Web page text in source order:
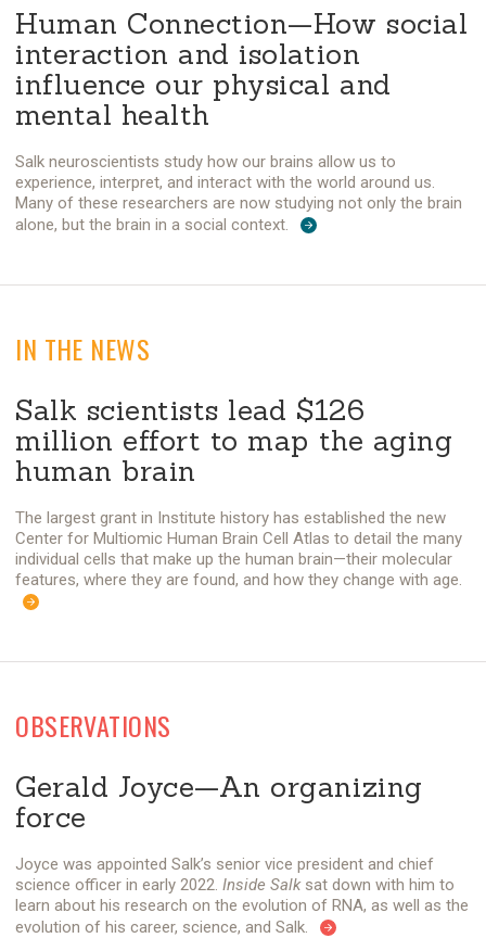
Human Connection—How social
interaction and isolation
influence our physical and
mental health
Salk neuroscientists study how our brains allow us to
experience, interpret, and interact with the world around us.
Many of these researchers are now studying not only the brain
alone, but the brain in a social context.
IN THE NEWS
Salk scientists lead $126
million effort to map the aging
human brain
The largest grant in Institute history has established the new
Center for Multiomic Human Brain Cell Atlas to detail the many
individual cells that make up the human brain—their molecular
features, where they are found, and how they change with age.
OBSERVATIONS
Gerald Joyce—An organizing
force
Joyce was appointed Salk’s senior vice president and chief
science officer in early 2022.Inside Salksat down with him to
learn about his research on the evolution of RNA, as well as the
evolution of his career, science, and Salk.